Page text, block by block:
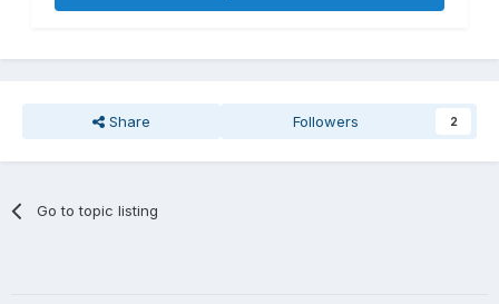
Share Followers 2
Go to topic listing